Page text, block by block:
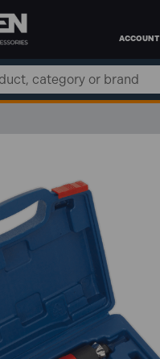
Skip to main contentACCOUNT